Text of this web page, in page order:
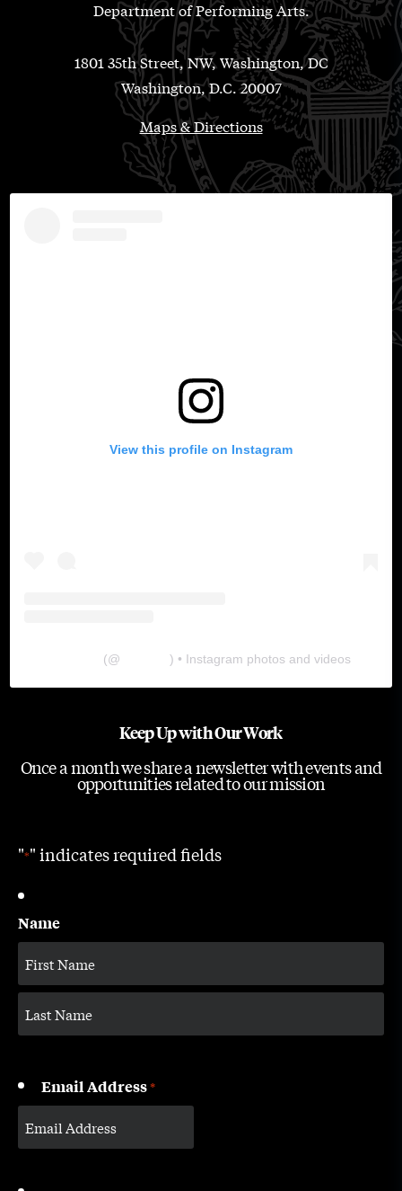
Department of Performing Arts.
1801 35th Street, NW, Washington, DC
Washington, D.C. 20007
Maps & Directions
View this profile on Instagram
(@ ) • Instagram photos and videos
Keep Up with Our Work
Once a month we share a newsletter with events and
opportunities related to our mission
"*" indicates required fields
Name
Email Address*